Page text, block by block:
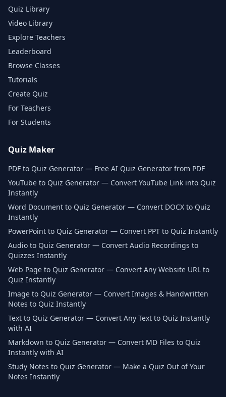
Quiz Library
Video Library
Explore Teachers
Leaderboard
Browse Classes
Tutorials
Create Quiz
For Teachers
For Students
Quiz Maker
PDF to Quiz Generator — Free AI Quiz Generator from PDF
YouTube to Quiz Generator — Convert YouTube Link into Quiz
Instantly
Word Document to Quiz Generator — Convert DOCX to Quiz
Instantly
PowerPoint to Quiz Generator — Convert PPT to Quiz Instantly
Audio to Quiz Generator — Convert Audio Recordings to
Quizzes Instantly
Web Page to Quiz Generator — Convert Any Website URL to
Quiz Instantly
Image to Quiz Generator — Convert Images & Handwritten
Notes to Quiz Instantly
Text to Quiz Generator — Convert Any Text to Quiz Instantly
with AI
Markdown to Quiz Generator — Convert MD Files to Quiz
Instantly with AI
Study Notes to Quiz Generator — Make a Quiz Out of Your
Notes Instantly